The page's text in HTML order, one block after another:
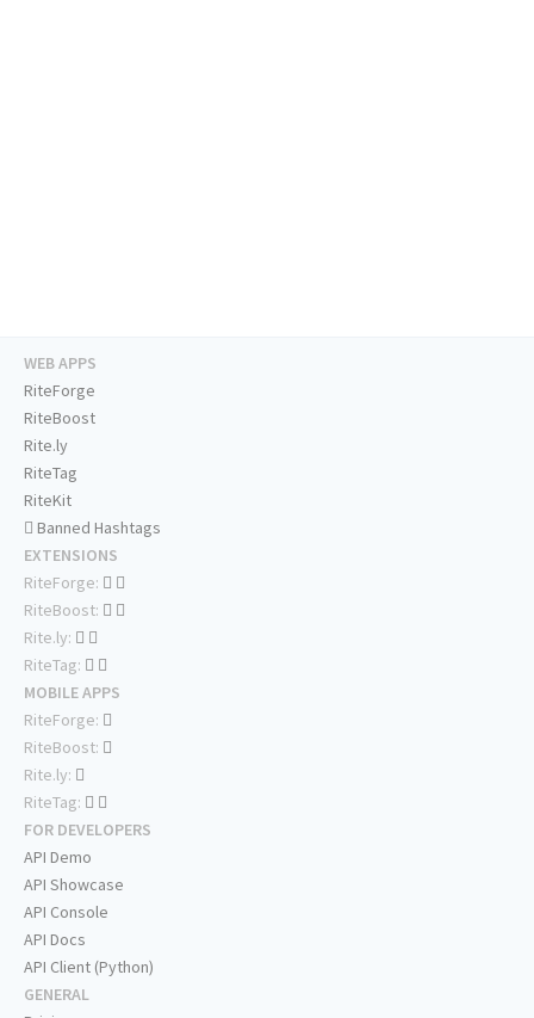
WEB APPS
RiteForge
RiteBoost
Rite.ly
RiteTag
RiteKit
Banned Hashtags
EXTENSIONS
RiteForge:
RiteBoost:
Rite.ly:
RiteTag:
MOBILE APPS
RiteForge:
RiteBoost:
Rite.ly:
RiteTag:
FOR DEVELOPERS
API Demo
API Showcase
API Console
API Docs
API Client (Python)
GENERAL